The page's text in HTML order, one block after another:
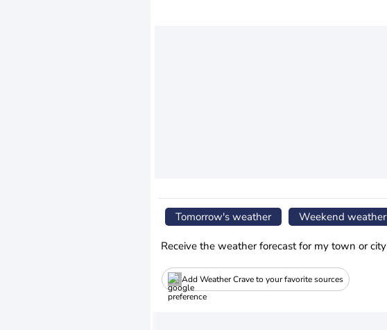
Tomorrow's weather Weekend weather
Receive the weather forecast for my town or city
Add Weather Crave to your favorite sources